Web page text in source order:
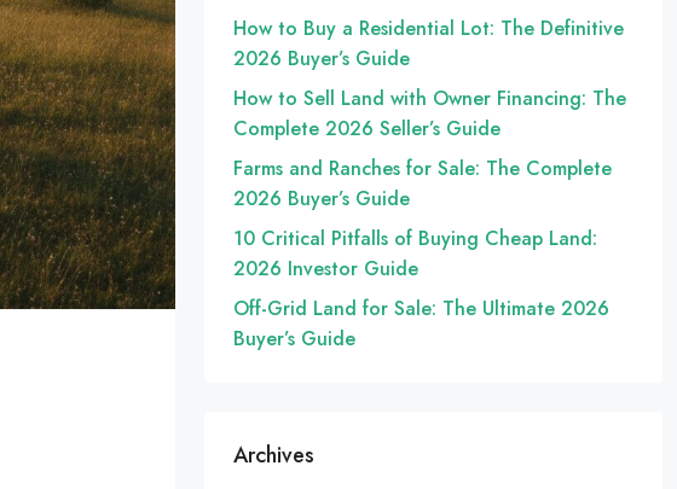
How to Buy a Residential Lot: The Definitive
2026 Buyer’s Guide
How to Sell Land with Owner Financing: The
Complete 2026 Seller’s Guide
Farms and Ranches for Sale: The Complete
2026 Buyer’s Guide
10 Critical Pitfalls of Buying Cheap Land:
2026 Investor Guide
Off-Grid Land for Sale: The Ultimate 2026
Buyer’s Guide
Archives